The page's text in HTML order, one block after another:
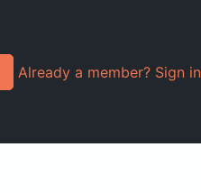
Already a member? Sign in